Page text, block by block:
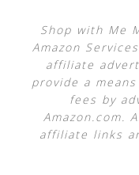
Shop with Me
Amazon
affiliate
provide a
fees by
Amazon.com.
affiliate links